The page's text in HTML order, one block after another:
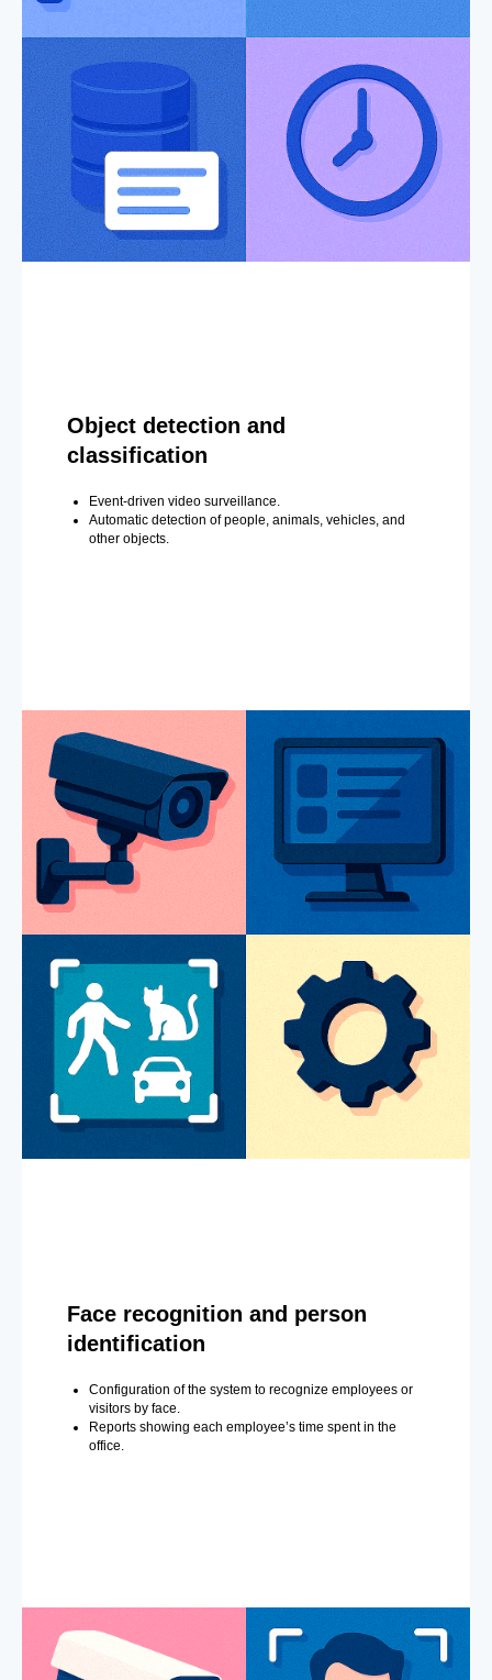
Object detection and
classification
Event-driven video surveillance.
Automatic detection of people, animals, vehicles, and
other objects.
Face recognition and person
identification
Configuration of the system to recognize employees or
visitors by face.
Reports showing each employee’s time spent in the
office.